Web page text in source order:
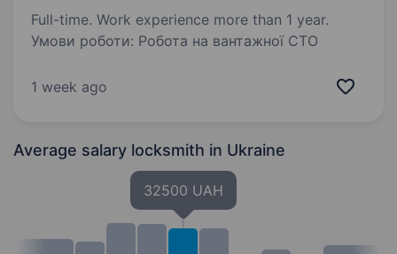
Full-time. Work experience more than 1 year.
Умови роботи: Робота на вантажної СТО
1 week ago
Average salary locksmith in Ukraine
32500 UAH